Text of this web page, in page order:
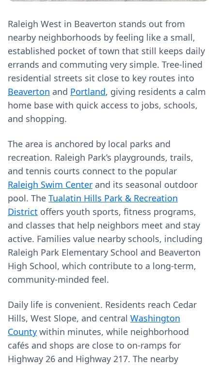
Raleigh West in Beaverton stands out from
nearby neighborhoods by feeling like a small,
established pocket of town that still keeps daily
errands and commuting very simple. Tree‑lined
residential streets sit close to key routes into
Beaverton and Portland, giving residents a calm
home base with quick access to jobs, schools,
and shopping.
The area is anchored by local parks and
recreation. Raleigh Park’s playgrounds, trails,
and tennis courts connect to the popular
Raleigh Swim Center and its seasonal outdoor
pool. The Tualatin Hills Park & Recreation
District offers youth sports, fitness programs,
and classes that help neighbors meet and stay
active. Families value nearby schools, including
Raleigh Park Elementary School and Beaverton
High School, which contribute to a long‑term,
community‑minded feel.
Daily life is convenient. Residents reach Cedar
Hills, West Slope, and central Washington
County within minutes, while neighborhood
cafés and shops are close to on‑ramps for
Highway 26 and Highway 217. The nearby